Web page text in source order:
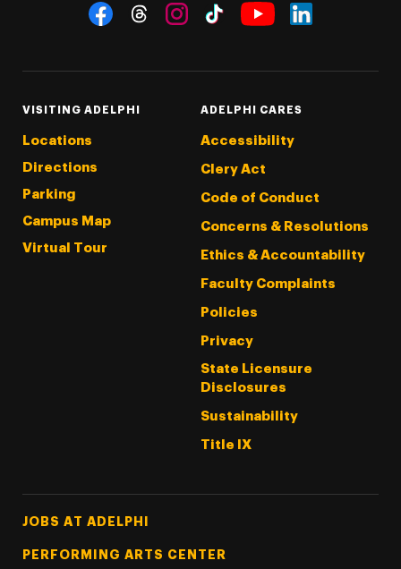
Social Navigation
VISITING ADELPHI
Locations
Directions
Parking
Campus Map
Virtual Tour
ADELPHI CARES
Accessibility
Clery Act
Code of Conduct
Concerns & Resolutions
Ethics & Accountability
Faculty Complaints
Policies
Privacy
State Licensure
Disclosures
Sustainability
Title IX
Footer Tertiary
JOBS AT ADELPHI
PERFORMING ARTS CENTER